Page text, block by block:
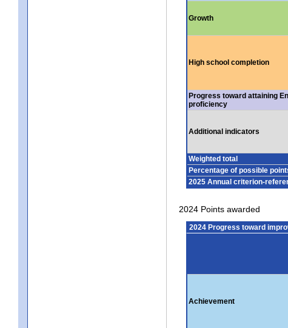
Growth
High school completion
Progress toward attaining
proficiency
Additional indicators
Weighted total
Percentage of possible
2025 Annual criterion-
2024 Points awarded
2024 Progress toward
Achievement